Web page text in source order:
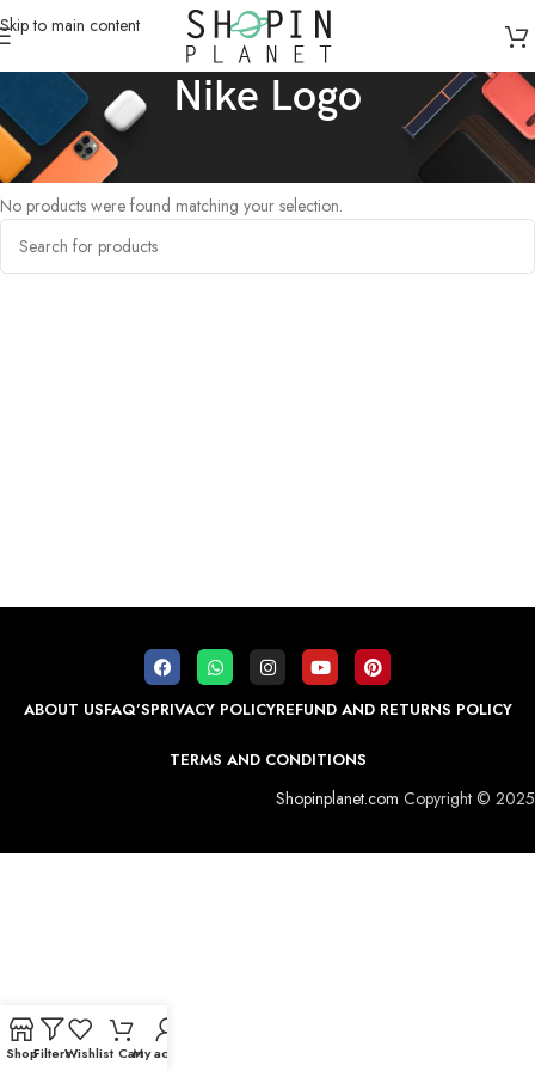
Skip to main content
Nike Logo
Home /Products tagged “Nike Logo”
No products were found matching your selection.
ABOUT USFAQ’SPRIVACY POLICYREFUND AND RETURNS POLICY
TERMS AND CONDITIONS
Shopinplanet.com Copyright © 2025
ShopFiltersWishlist CartMy account